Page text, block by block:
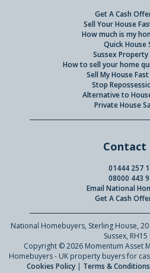
Get A Cash
Sell Your House
How much is my
Quick House
Sussex Property
How to sell your home
Sell My House
Stop
Alternative to
Private House
Contact
01444 257
08000 443
Email National
Get A Cash
National Homebuyers, Sterling House,
Sussex, RH15
Copyright © 2026 Momentum Asset
Homebuyers - UK property buyers for
Cookies Policy | Terms & Conditions